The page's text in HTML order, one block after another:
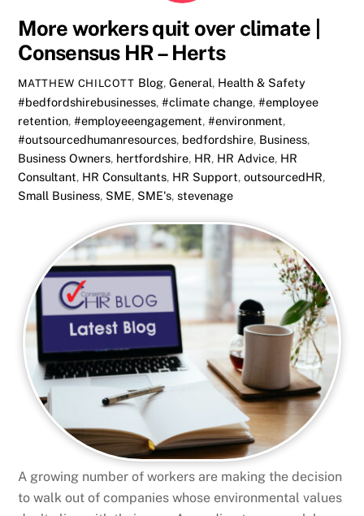
More workers quit over climate |
Consensus HR – Herts
MATTHEW CHILCOTT Blog, General, Health & Safety
#bedfordshirebusinesses,#climate change,#employee
retention,#employeeengagement,#environment,
#outsourcedhumanresources, bedfordshire, Business,
Business Owners, hertfordshire, HR, HR Advice, HR
Consultant, HR Consultants, HR Support,outsourcedHR,
Small Business, SME, SME's,stevenage
A growing number of workers are making the decision
to walk out of companies whose environmental values